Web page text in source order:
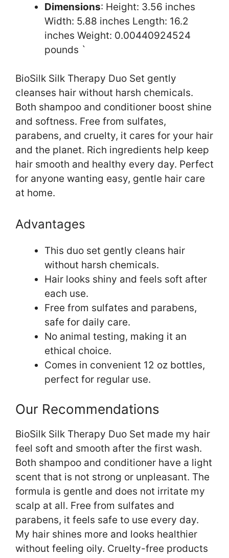
Dimensions: Height: 3.56 inches
Width: 5.88 inches Length: 16.2
inches Weight: 0.00440924524
pounds `
BioSilk Silk Therapy Duo Set gently
cleanses hair without harsh chemicals.
Both shampoo and conditioner boost shine
and softness. Free from sulfates,
parabens, and cruelty, it cares for your hair
and the planet. Rich ingredients help keep
hair smooth and healthy every day. Perfect
for anyone wanting easy, gentle hair care
at home.
Advantages
This duo set gently cleans hair
without harsh chemicals.
Hair looks shiny and feels soft after
each use.
Free from sulfates and parabens,
safe for daily care.
No animal testing, making it an
ethical choice.
Comes in convenient 12 oz bottles,
perfect for regular use.
Our Recommendations
BioSilk Silk Therapy Duo Set made my hair
feel soft and smooth after the first wash.
Both shampoo and conditioner have a light
scent that is not strong or unpleasant. The
formula is gentle and does not irritate my
scalp at all. Free from sulfates and
parabens, it feels safe to use every day.
My hair shines more and looks healthier
without feeling oily. Cruelty-free products